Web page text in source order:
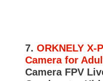
7. ORKNELY X-
Camera for
Camera FPV